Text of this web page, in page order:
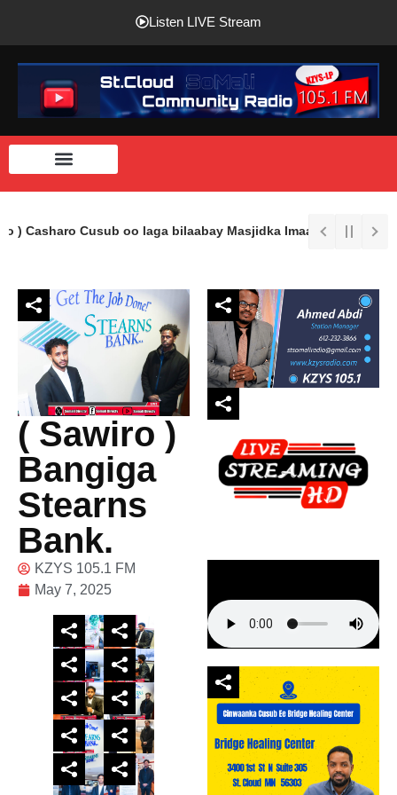
Listen LIVE Stream
) Casharo Cusub oo laga bilaabay Masjidka Imaam Shaafici Ee
( Sawiro )
Bangiga
Stearns
Bank.
KZYS 105.1 FM
May 7, 2025